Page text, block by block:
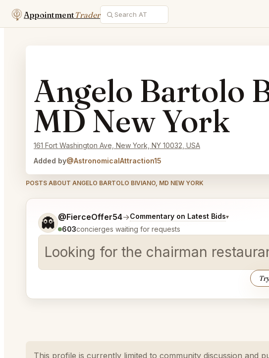
AppointmentTrader
Angelo Bartolo
MD New York
161 Fort Washington Ave, New York, NY 10032, USA
Added by@AstronomicalAttraction15
POSTS ABOUT ANGELO BARTOLO BIVIANO, MD NEW YORK
👻 @FierceOffer54→Commentary on Latest Bids▾
603concierges waiting for requests
Looking for the chairman
Tell me a bit more about what you would like.
This profile is currently limited to community discussion and